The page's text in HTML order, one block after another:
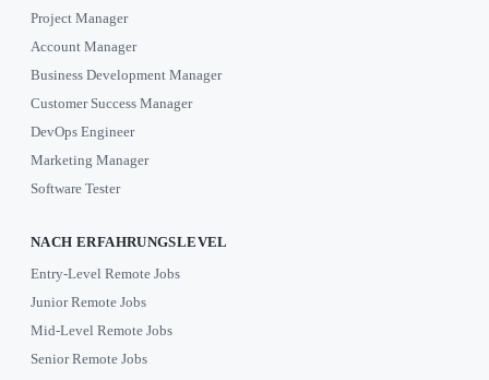
Project Manager
Account Manager
Business Development Manager
Customer Success Manager
DevOps Engineer
Marketing Manager
Software Tester
NACH ERFAHRUNGSLEVEL
Entry-Level Remote Jobs
Junior Remote Jobs
Mid-Level Remote Jobs
Senior Remote Jobs